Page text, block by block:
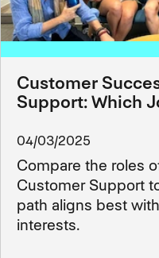
Customer
Support: Which
04/03/2025
Compare the roles
Customer Support
path aligns best
interests.